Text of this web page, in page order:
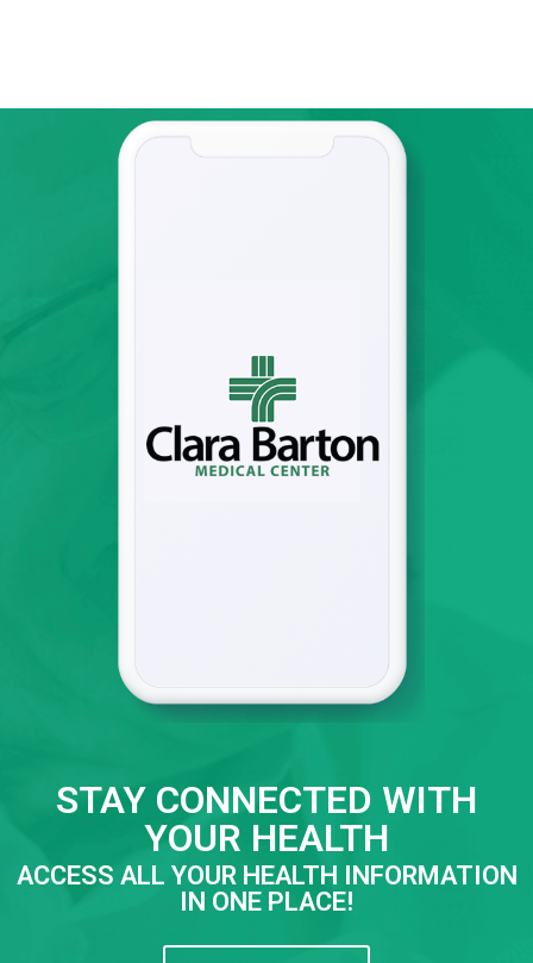
STAY CONNECTED WITH
YOUR HEALTH
ACCESS ALL YOUR HEALTH INFORMATION
IN ONE PLACE!